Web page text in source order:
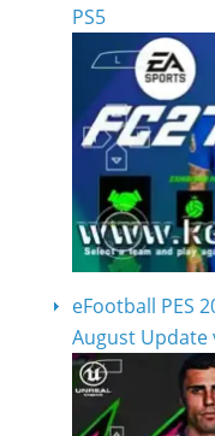
PS5
eFootball PES
August Update